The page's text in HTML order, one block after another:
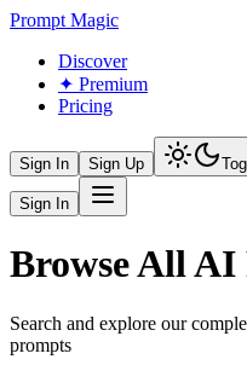
Prompt Magic
Discover
✦ Premium
Pricing
Sign In Sign Up
Sign In
Browse All AI
Search and explore our
prompts